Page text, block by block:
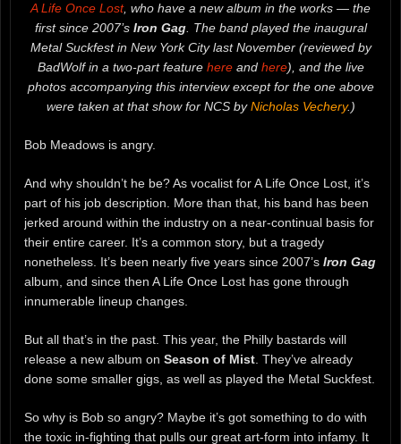
A Life Once Lost, who have a new album in the works — the
first since 2007’s Iron Gag. The band played the inaugural
Metal Suckfest in New York City last November (reviewed by
BadWolf in a two-part feature hereand here), and the live
photos accompanying this interview except for the one above
were taken at that show for NCS byNicholas Vechery.)
Bob Meadows is angry.
And why shouldn’t he be? As vocalist for A Life Once Lost, it’s
part of his job description. More than that, his band has been
jerked around within the industry on a near-continual basis for
their entire career. It’s a common story, but a tragedy
nonetheless. It’s been nearly five years since 2007’s Iron Gag
album, and since then A Life Once Lost has gone through
innumerable lineup changes.
But all that’s in the past. This year, the Philly bastards will
release a new album on Season of Mist . They’ve already
done some smaller gigs, as well as played the Metal Suckfest.
So why is Bob so angry? Maybe it’s got something to do with
the toxic in-fighting that pulls our great art-form into infamy. It